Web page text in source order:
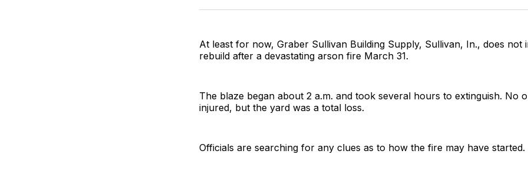
At least for now, Graber Sullivan Building Supply, Sullivan, In., does not
rebuild after a devastating arson fire March 31.
The blaze began about 2 a.m. and took several hours to extinguish. No
injured, but the yard was a total loss.
Officials are searching for any clues as to how the fire may have started.